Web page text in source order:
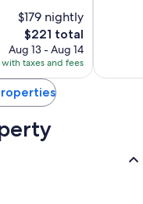
$179 nightly
The
price
is
$221
$221 total
Aug 13 - Aug 14
with taxes and fees